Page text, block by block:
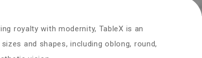
royalty with modernity, TableX is an
and shapes, including oblong, round,